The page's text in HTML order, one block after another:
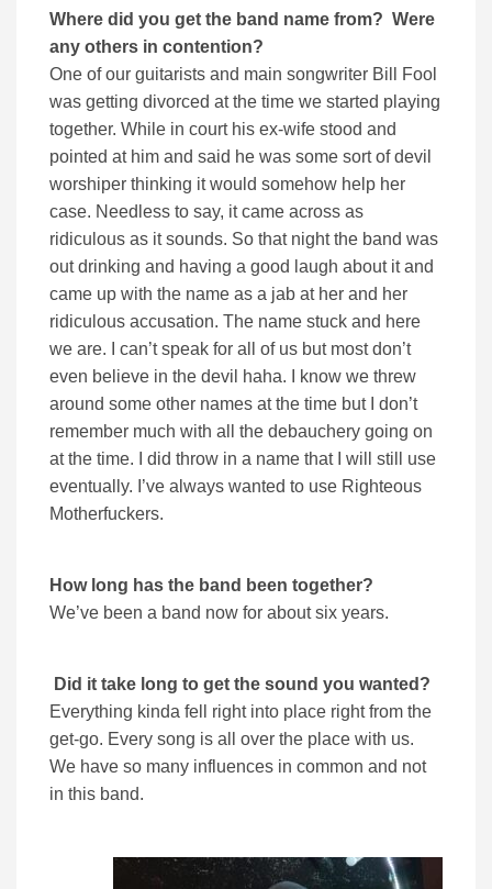
Where did you get the band name from? Were
any others in contention?
One of our guitarists and main songwriter Bill Fool
was getting divorced at the time we started playing
together. While in court his ex-wife stood and
pointed at him and said he was some sort of devil
worshiper thinking it would somehow help her
case. Needless to say, it came across as
ridiculous as it sounds. So that night the band was
out drinking and having a good laugh about it and
came up with the name as a jab at her and her
ridiculous accusation. The name stuck and here
we are. I can’t speak for all of us but most don’t
even believe in the devil haha. I know we threw
around some other names at the time but I don’t
remember much with all the debauchery going on
at the time. I did throw in a name that I will still use
eventually. I’ve always wanted to use Righteous
Motherfuckers.
How long has the band been together?
We’ve been a band now for about six years.
Did it take long to get the sound you wanted?
Everything kinda fell right into place right from the
get-go. Every song is all over the place with us.
We have so many influences in common and not
in this band.